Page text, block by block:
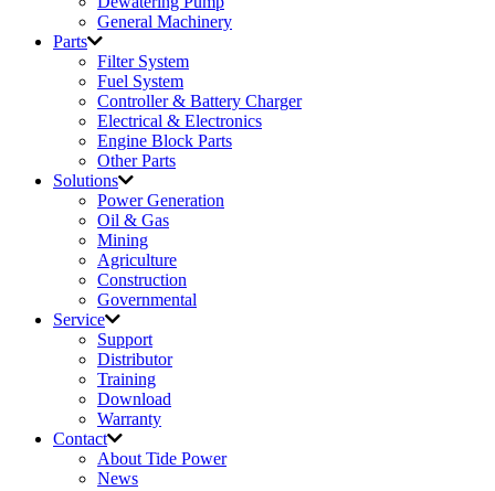
General Machinery
Parts
Filter System
Fuel System
Controller & Battery Charger
Electrical & Electronics
Engine Block Parts
Other Parts
Solutions
Power Generation
Oil & Gas
Mining
Agriculture
Construction
Governmental
Service
Support
Distributor
Training
Download
Warranty
Contact
About Tide Power
News